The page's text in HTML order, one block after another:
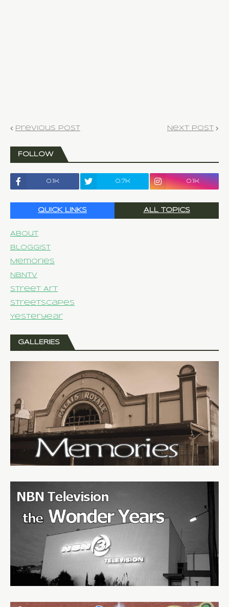
Previous Post Next Post
FOLLOW
0.1k 0.7k 0.1k
QUICK LINKS ALL TOPICS
About
Bloggist
Memories
NBNTV
Street Art
Streetscapes
Yesteryear
GALLERIES